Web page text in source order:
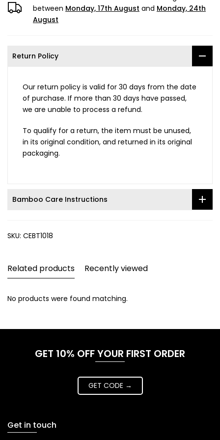
between Monday, 17th August and Monday, 24th
August
Return Policy
Our return policy is valid for 30 days from the date
of purchase. If more than 30 days have passed,
we are unable to process a refund.
To qualify for a return, the item must be unused,
in its original condition, and returned in its original
packaging.
Bamboo Care Instructions
SKU: CEBT1018
Related products Recently viewed
No products were found matching.
GET 10% OFF YOUR FIRST ORDER
GET CODE →
Get in touch